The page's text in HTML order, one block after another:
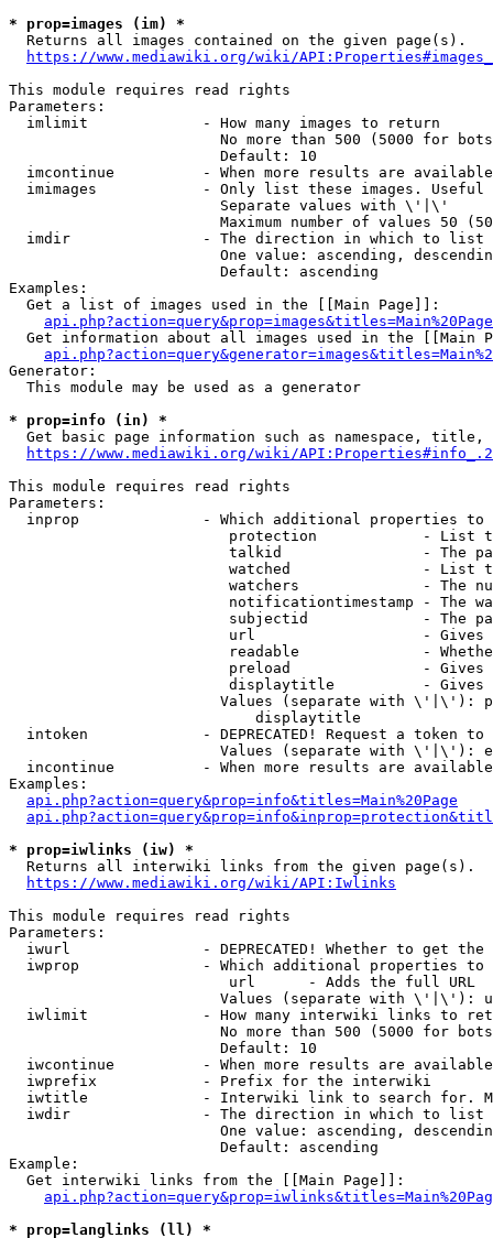
* prop=images (im) *
  Returns all images contained on the given page(s).
https://www.mediawiki.org/wiki/
This module requires read rights
Parameters:
  imlimit             - How many images to return
No more than 500 (5000 for
                        Default: 10
imcontinue          - When more results are
imimages            - Only list these images.
                        Separate values with \'|\'
Maximum number of values 50
  imdir               - The direction in which to list
One value: ascending,
                        Default: ascending
Examples:
  Get a list of images used in the [[Main Page]]:
api.php?action=query&prop=images&titles=Main%20Page
Get information about all images used in the [[Main
Generator:
  This module may be used as a generator
* prop=info (in) *
Get basic page information such as namespace, title,
https://www.mediawiki.org/wiki/
This module requires read rights
Parameters:
inprop              - Which additional properties to
protection            - List
talkid                - The
watched               - List
watchers              - The
notificationtimestamp - The
subjectid             - The
url                   -
readable              -
preload               -
displaytitle          -
Values (separate with \'|\'):
                            displaytitle
intoken             - DEPRECATED! Request a token
Values (separate with \'|\'):
incontinue          - When more results are
Examples:
api.php?action=query&prop=info&titles=Main%20Page
* prop=iwlinks (iw) *
  Returns all interwiki links from the given page(s).
https://www.mediawiki.org/wiki/API:Iwlinks
This module requires read rights
Parameters:
iwurl               - DEPRECATED! Whether to get
iwprop              - Which additional properties
                         url      - Adds the full URL
Values (separate with \'|\'):
iwlimit             - How many interwiki links to
No more than 500 (5000 for
                        Default: 10
iwcontinue          - When more results are
  iwprefix            - Prefix for the interwiki
iwtitle             - Interwiki link to search for.
  iwdir               - The direction in which to list
One value: ascending,
                        Default: ascending
Example:
  Get interwiki links from the [[Main Page]]:
* prop=langlinks (ll) *